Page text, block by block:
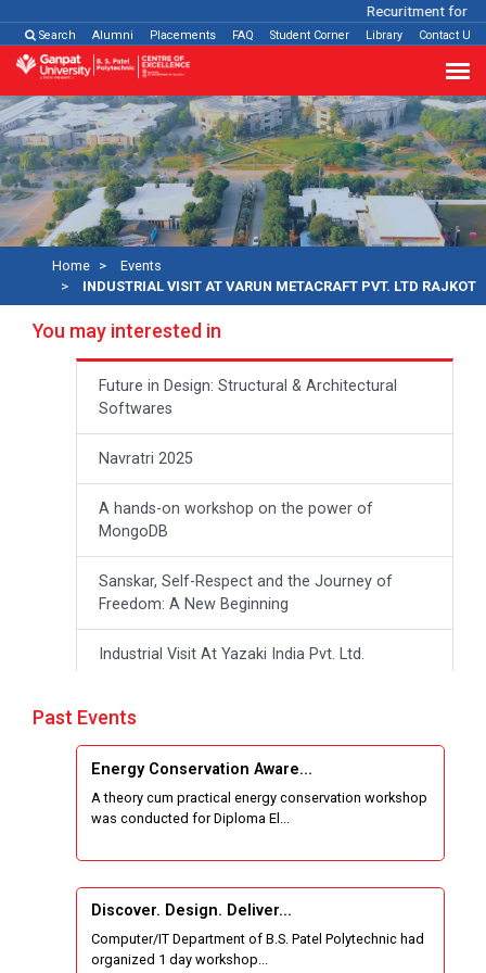
Recuritment for
Search Alumni Placements FAQ Student Corner Library Contact Us
Home
Events
INDUSTRIAL VISIT AT VARUN METACRAFT PVT. LTD RAJKOT
You may interested in
Future in Design: Structural & Architectural
Softwares
Navratri 2025
A hands-on workshop on the power of
MongoDB
Sanskar, Self-Respect and the Journey of
Freedom: A New Beginning
Industrial Visit At Yazaki India Pvt. Ltd.
Conservation Awareness Workshop
Hands-on Training on IOT Applications using
Tinkercad
Industrial Visit at BinaryRoots Private Limited,
Past Events
Energy Conservation Aware...
A theory cum practical energy conservation workshop
was conducted for Diploma El...
Discover. Design. Deliver...
Computer/IT Department of B.S. Patel Polytechnic had
organized 1 day workshop...